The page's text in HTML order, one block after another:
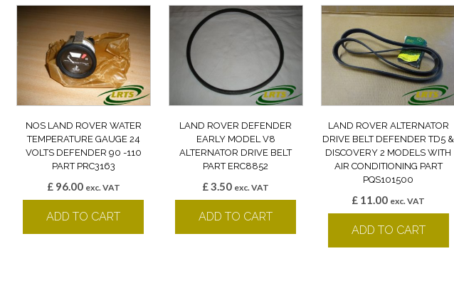
NOS LAND ROVER WATER
TEMPERATURE GAUGE 24
VOLTS DEFENDER 90 -110
PART PRC3163
£96.00 exc. VAT
ADD TO CART
LAND ROVER DEFENDER
EARLY MODEL V8
ALTERNATOR DRIVE BELT
PART ERC8852
£3.50 exc. VAT
ADD TO CART
LAND ROVER ALTERNATOR
DRIVE BELT DEFENDER TD5 &
DISCOVERY 2 MODELS WITH
AIR CONDITIONING PART
PQS101500
£ 11.00 exc. VAT
ADD TO CART